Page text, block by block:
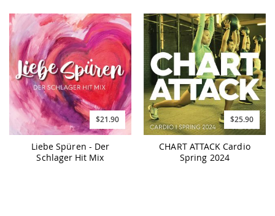
$21.90
Liebe Spüren - Der
Schlager Hit Mix
$25.90
CHART ATTACK Cardio
Spring 2024